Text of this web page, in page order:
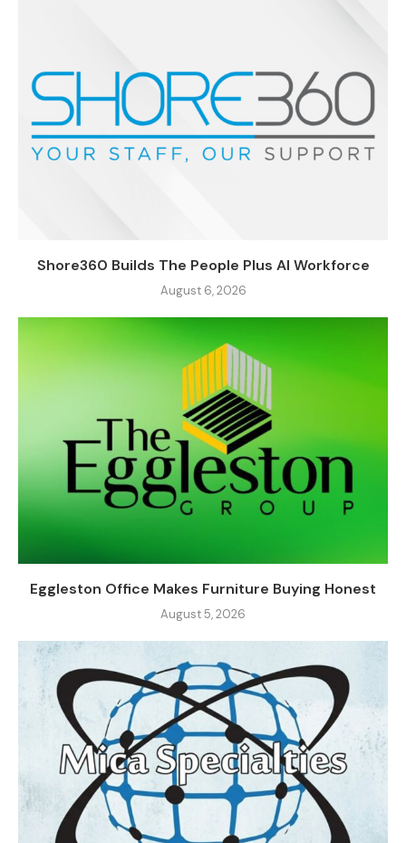
Shore360 Builds The People Plus AI Workforce
August 6, 2026
Eggleston Office Makes Furniture Buying Honest
August 5, 2026